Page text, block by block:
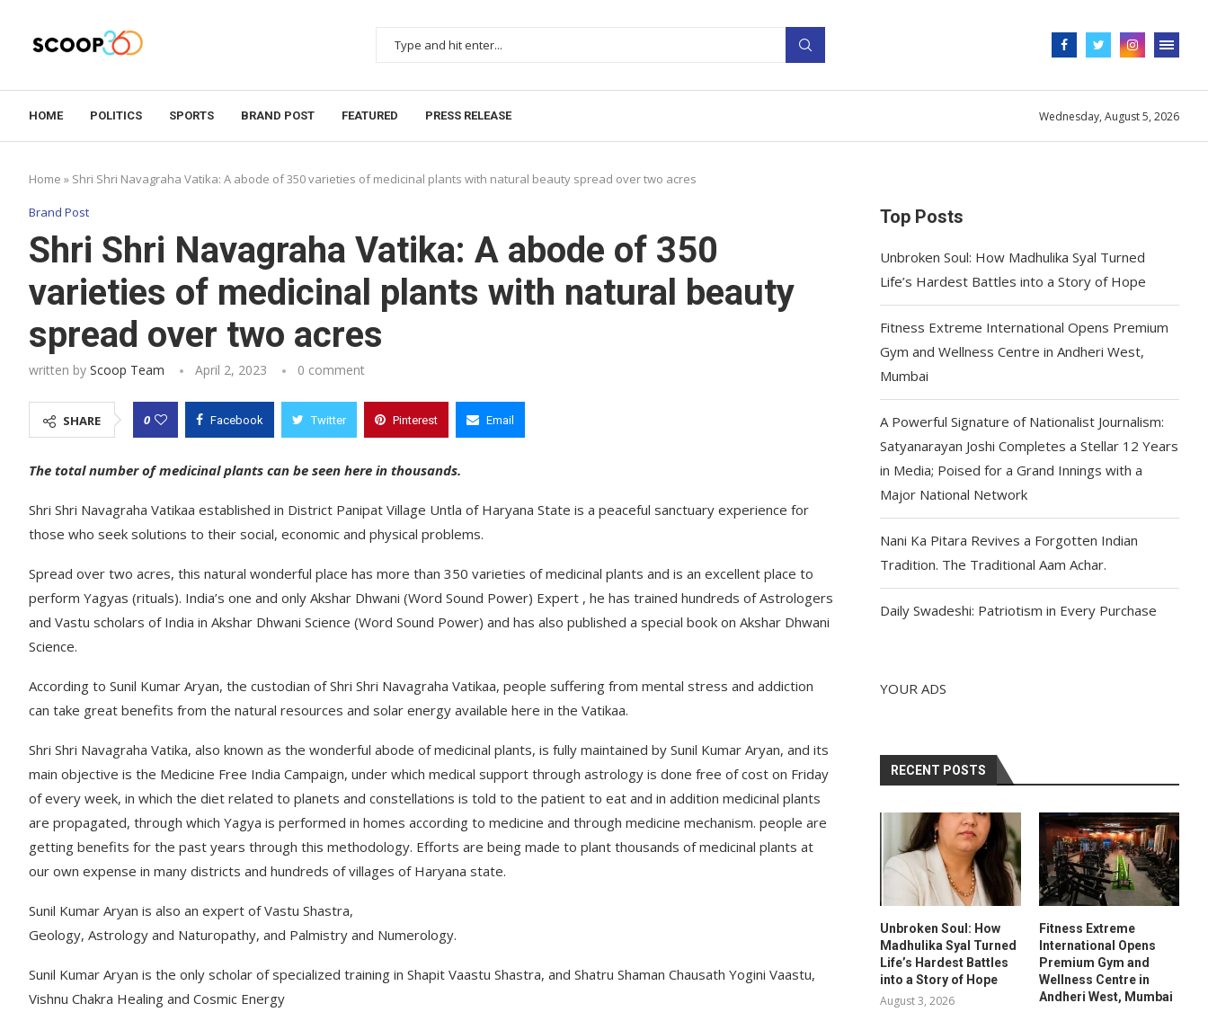
HOME POLITICS SPORTS BRAND POST FEATURED PRESS RELEASE Wednesday, August 5, 2026
Home » Shri Shri Navagraha Vatika: A abode of 350 varieties of medicinal plants with natural beauty spread over two acres
Brand Post
Shri Shri Navagraha Vatika: A abode of 350
varieties of medicinal plants with natural beauty
spread over two acres
written by Scoop Team April 2, 2023 0 comment
SHARE 0 Facebook Twitter Pinterest Email
The total number of medicinal plants can be seen here in thousands.
Shri Shri Navagraha Vatikaa established in District Panipat Village Untla of Haryana State is a peaceful sanctuary experience for
those who seek solutions to their social, economic and physical problems.
Spread over two acres, this natural wonderful place has more than 350 varieties of medicinal plants and is an excellent place to
perform Yagyas (rituals). India’s one and only Akshar Dhwani (Word Sound Power) Expert , he has trained hundreds of Astrologers
and Vastu scholars of India in Akshar Dhwani Science (Word Sound Power) and has also published a special book on Akshar Dhwani
Science.
According to Sunil Kumar Aryan, the custodian of Shri Shri Navagraha Vatikaa, people suffering from mental stress and addiction
can take great benefits from the natural resources and solar energy available here in the Vatikaa.
Shri Shri Navagraha Vatika, also known as the wonderful abode of medicinal plants, is fully maintained by Sunil Kumar Aryan, and its
main objective is the Medicine Free India Campaign, under which medical support through astrology is done free of cost on Friday
of every week, in which the diet related to planets and constellations is told to the patient to eat and in addition medicinal plants
are propagated, through which Yagya is performed in homes according to medicine and through medicine mechanism. people are
getting benefits for the past years through this methodology. Efforts are being made to plant thousands of medicinal plants at
our own expense in many districts and hundreds of villages of Haryana state.
Sunil Kumar Aryan is also an expert of Vastu Shastra,
Geology, Astrology and Naturopathy, and Palmistry and Numerology.
Sunil Kumar Aryan is the only scholar of specialized training in Shapit Vaastu Shastra, and Shatru Shaman Chausath Yogini Vaastu,
Vishnu Chakra Healing and Cosmic Energy
Top Posts
Unbroken Soul: How Madhulika Syal Turned
Life’s Hardest Battles into a Story of Hope
Fitness Extreme International Opens Premium
Gym and Wellness Centre in Andheri West,
Mumbai
A Powerful Signature of Nationalist Journalism:
Satyanarayan Joshi Completes a Stellar 12 Years
in Media; Poised for a Grand Innings with a
Major National Network
Nani Ka Pitara Revives a Forgotten Indian
Tradition. The Traditional Aam Achar.
Daily Swadeshi: Patriotism in Every Purchase
YOUR ADS
RECENT POSTS
Unbroken Soul: How
Madhulika Syal Turned
Life’s Hardest Battles
into a Story of Hope
August 3, 2026
Fitness Extreme
International Opens
Premium Gym and
Wellness Centre in
Andheri West, Mumbai